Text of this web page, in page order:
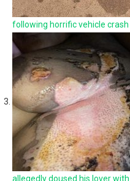
following horrific vehicle
allegedly doused his lover